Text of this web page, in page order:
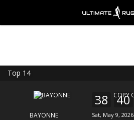
Top 14
BAYONNE
38 40
Sat, May 9, 2026
FREE - In Google Play